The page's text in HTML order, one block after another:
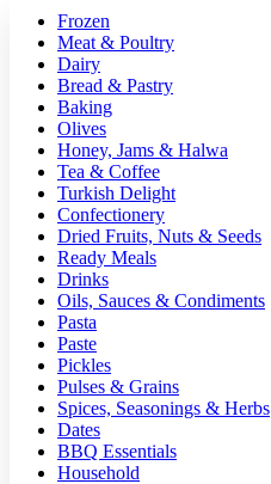
Frozen
Meat & Poultry
Dairy
Bread & Pastry
Baking
Olives
Honey, Jams & Halwa
Tea & Coffee
Turkish Delight
Confectionery
Dried Fruits, Nuts & Seeds
Ready Meals
Drinks
Oils, Sauces & Condiments
Pasta
Paste
Pickles
Pulses & Grains
Spices, Seasonings & Herbs
Dates
BBQ Essentials
Household